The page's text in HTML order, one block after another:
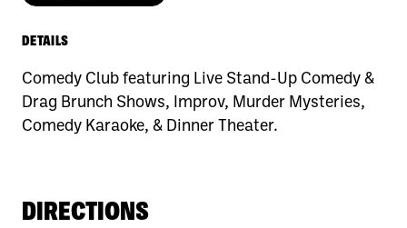
DETAILS
Comedy Club featuring Live Stand-Up Comedy &
Drag Brunch Shows, Improv, Murder Mysteries,
Comedy Karaoke, & Dinner Theater.
DIRECTIONS